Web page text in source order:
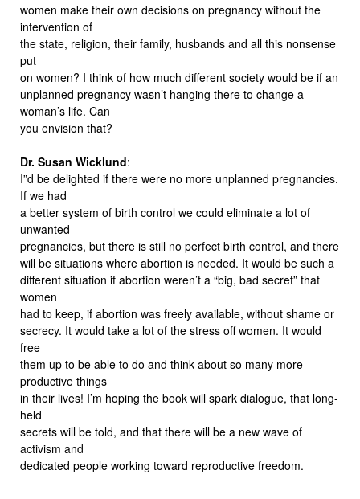
women make their own decisions on pregnancy without the
intervention of
the state, religion, their family, husbands and all this nonsense
put
on women? I think of how much different society would be if an
unplanned pregnancy wasn’t hanging there to change a
woman’s life. Can
you envision that?
Dr. Susan Wicklund:
I”d be delighted if there were no more unplanned pregnancies.
If we had
a better system of birth control we could eliminate a lot of
unwanted
pregnancies, but there is still no perfect birth control, and there
will be situations where abortion is needed. It would be such a
different situation if abortion weren’t a “big, bad secret” that
women
had to keep, if abortion was freely available, without shame or
secrecy. It would take a lot of the stress off women. It would
free
them up to be able to do and think about so many more
productive things
in their lives! I’m hoping the book will spark dialogue, that long-
held
secrets will be told, and that there will be a new wave of
activism and
dedicated people working toward reproductive freedom.